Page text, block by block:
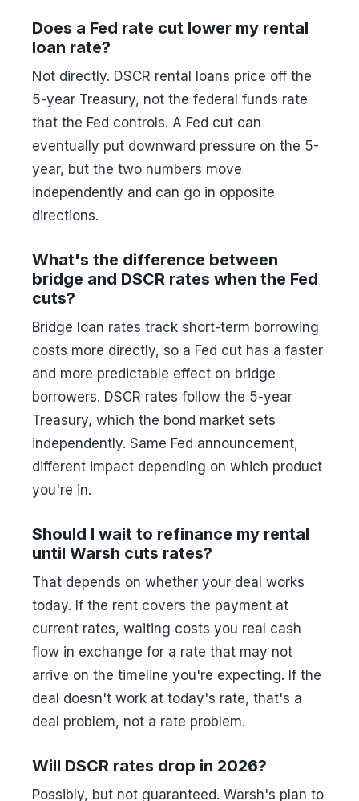
Does a Fed rate cut lower my rental
loan rate?
Not directly. DSCR rental loans price off the
5-year Treasury, not the federal funds rate
that the Fed controls. A Fed cut can
eventually put downward pressure on the 5-
year, but the two numbers move
independently and can go in opposite
directions.
What's the difference between
bridge and DSCR rates when the Fed
cuts?
Bridge loan rates track short-term borrowing
costs more directly, so a Fed cut has a faster
and more predictable effect on bridge
borrowers. DSCR rates follow the 5-year
Treasury, which the bond market sets
independently. Same Fed announcement,
different impact depending on which product
you're in.
Should I wait to refinance my rental
until Warsh cuts rates?
That depends on whether your deal works
today. If the rent covers the payment at
current rates, waiting costs you real cash
flow in exchange for a rate that may not
arrive on the timeline you're expecting. If the
deal doesn't work at today's rate, that's a
deal problem, not a rate problem.
Will DSCR rates drop in 2026?
Possibly, but not guaranteed. Warsh's plan to